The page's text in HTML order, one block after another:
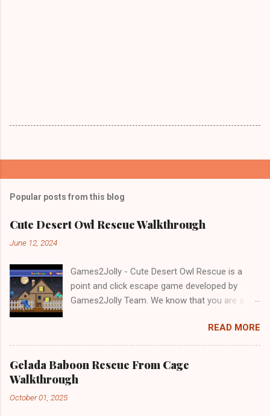
Popular posts from this blog
Cute Desert Owl Rescue Walkthrough
June 12, 2024
Games2Jolly - Cute Desert Owl Rescue is a
point and click escape game developed by
Games2Jolly Team. We know that you are a
mean you should not like puzzles. So here we
present you Cute Desert Owl Rescue . A
Escape tricks. Good luck and have a fun!!!
READ MORE
Gelada Baboon Rescue From Cage
Walkthrough
October 01, 2025